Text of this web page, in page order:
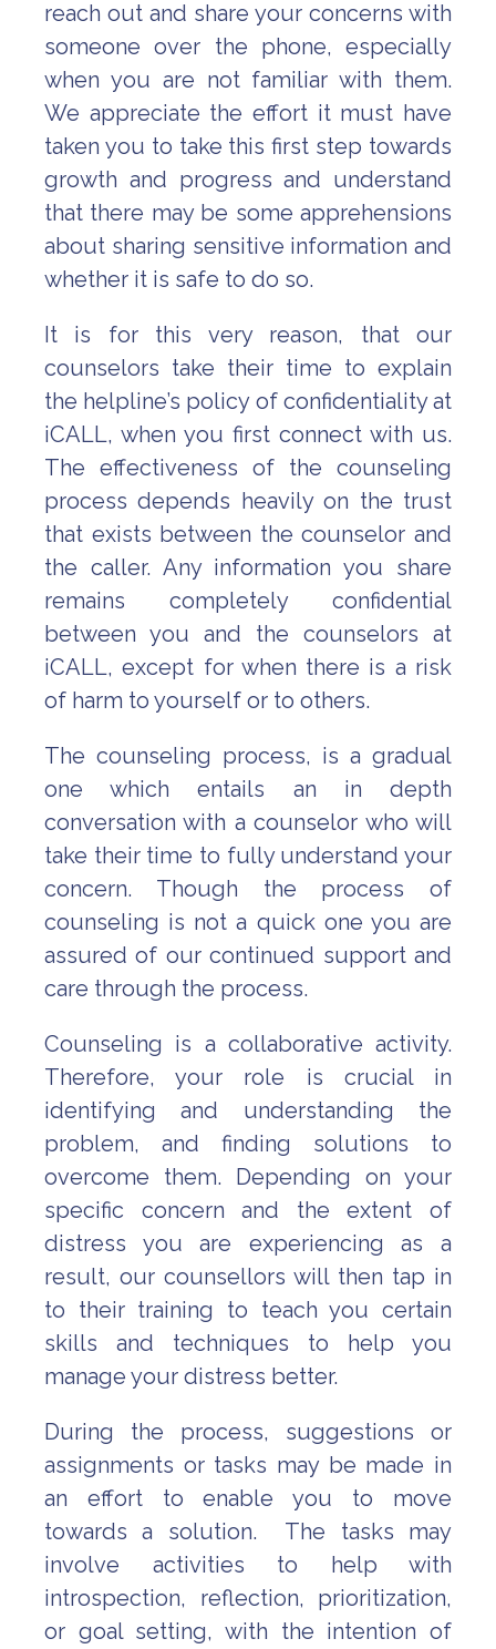
reach out and share your concerns with
someone over the phone, especially
when you are not familiar with them.
We appreciate the effort it must have
taken you to take this first step towards
growth and progress and understand
that there may be some apprehensions
about sharing sensitive information and
whether it is safe to do so.
It is for this very reason, that our
counselors take their time to explain
the helpline’s policy of confidentiality at
iCALL, when you first connect with us.
The effectiveness of the counseling
process depends heavily on the trust
that exists between the counselor and
the caller. Any information you share
remains completely confidential
between you and the counselors at
iCALL, except for when there is a risk
of harm to yourself or to others.
The counseling process, is a gradual
one which entails an in depth
conversation with a counselor who will
take their time to fully understand your
concern. Though the process of
counseling is not a quick one you are
assured of our continued support and
care through the process.
Counseling is a collaborative activity.
Therefore, your role is crucial in
identifying and understanding the
problem, and finding solutions to
overcome them. Depending on your
specific concern and the extent of
distress you are experiencing as a
result, our counsellors will then tap in
to their training to teach you certain
skills and techniques to help you
manage your distress better.
During the process, suggestions or
assignments or tasks may be made in
an effort to enable you to move
towards a solution. The tasks may
involve activities to help with
introspection, reflection, prioritization,
or goal setting, with the intention of